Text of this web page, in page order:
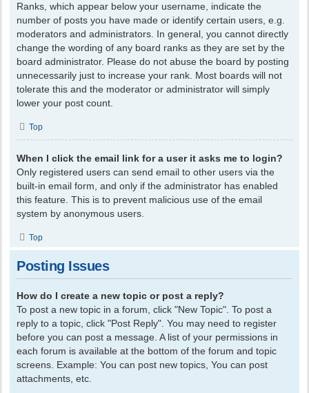
Ranks, which appear below your username, indicate the
number of posts you have made or identify certain users, e.g.
moderators and administrators. In general, you cannot directly
change the wording of any board ranks as they are set by the
board administrator. Please do not abuse the board by posting
unnecessarily just to increase your rank. Most boards will not
tolerate this and the moderator or administrator will simply
lower your post count.
Top
When I click the email link for a user it asks me to login?
Only registered users can send email to other users via the
built-in email form, and only if the administrator has enabled
this feature. This is to prevent malicious use of the email
system by anonymous users.
Top
Posting Issues
How do I create a new topic or post a reply?
To post a new topic in a forum, click "New Topic". To post a
reply to a topic, click "Post Reply". You may need to register
before you can post a message. A list of your permissions in
each forum is available at the bottom of the forum and topic
screens. Example: You can post new topics, You can post
attachments, etc.